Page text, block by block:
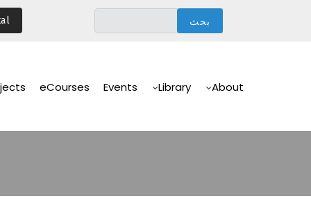
Navigation
About
Library
Events
eCourses